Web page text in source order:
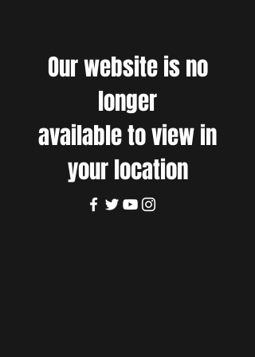
Our website is no
longer
available to view in
your location